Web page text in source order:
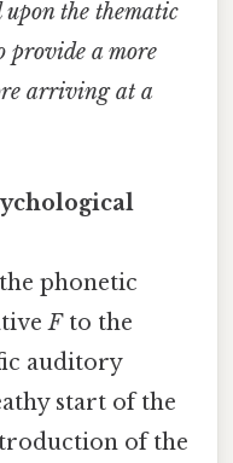
the thematic
provide a more
arriving at a
phonetic
Fto the
auditory
start of the
of the